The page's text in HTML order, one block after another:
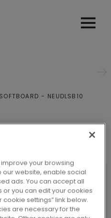
OpenOpen
SOFTBOARD NEUDLSB10
your browsing
our website, enable social
ads. You can accept all
you can edit your cookies
cookie settings” link below.
are necessary for the